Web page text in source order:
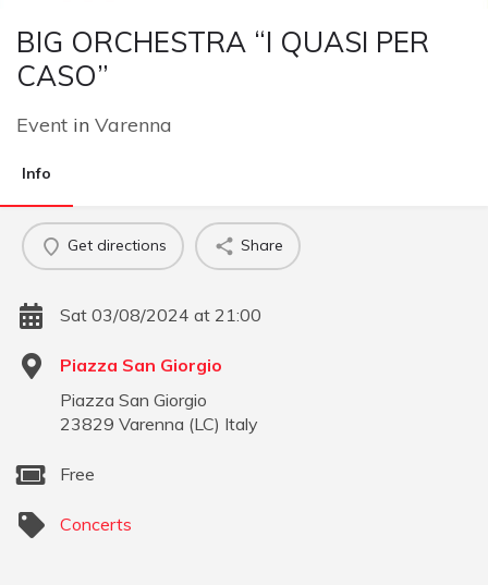
BIG ORCHESTRA “I QUASI PER
CASO”
Event in Varenna
Info
Get directions Share
Sat 03/08/2024 at 21:00
Piazza San Giorgio
Piazza San Giorgio
23829 Varenna (LC) Italy
Free
Concerts